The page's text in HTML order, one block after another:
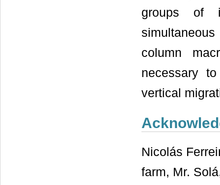
groups of
column
necessary
vertical
Nicolás
farm, Mr.